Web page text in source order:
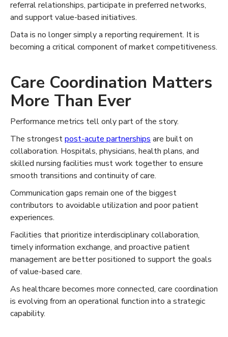
referral relationships, participate in preferred networks,
and support value-based initiatives.
Data is no longer simply a reporting requirement. It is
becoming a critical component of market competitiveness.
Care Coordination Matters
More Than Ever
Performance metrics tell only part of the story.
The strongestpost-acute partnerships are built on
collaboration. Hospitals, physicians, health plans, and
skilled nursing facilities must work together to ensure
smooth transitions and continuity of care.
Communication gaps remain one of the biggest
contributors to avoidable utilization and poor patient
experiences.
Facilities that prioritize interdisciplinary collaboration,
timely information exchange, and proactive patient
management are better positioned to support the goals
of value-based care.
As healthcare becomes more connected, care coordination
is evolving from an operational function into a strategic
capability.